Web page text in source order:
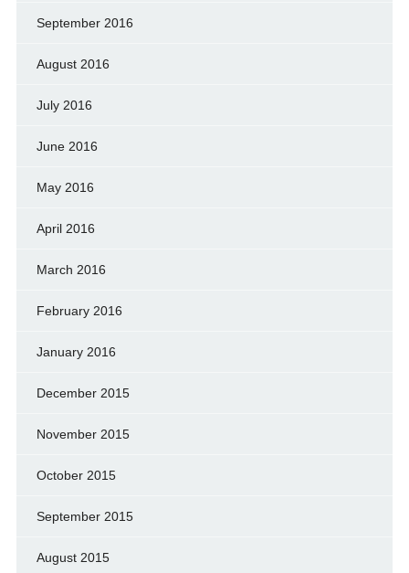
September 2016
August 2016
July 2016
June 2016
May 2016
April 2016
March 2016
February 2016
January 2016
December 2015
November 2015
October 2015
September 2015
August 2015